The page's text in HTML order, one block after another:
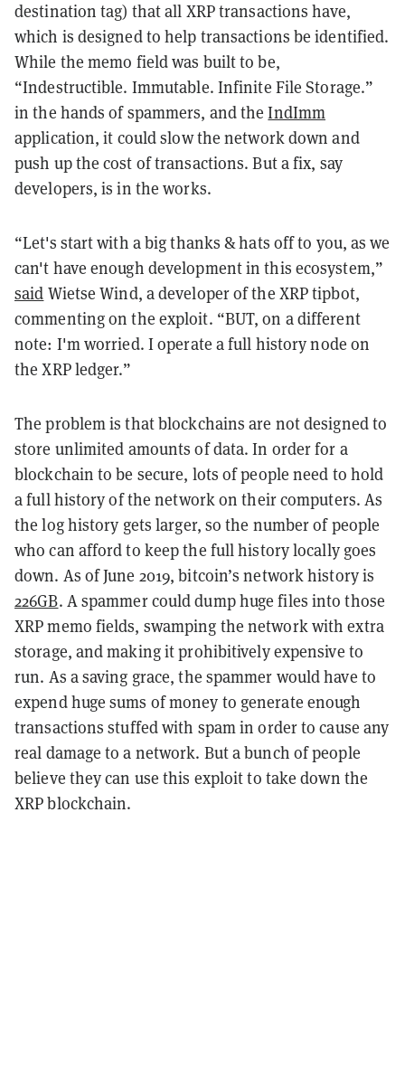
destination tag) that all XRP transactions have,
which is designed to help transactions be identified.
While the memo field was built to be,
“Indestructible. Immutable. Infinite File Storage.”
in the hands of spammers, and theIndImm
application, it could slow the network down and
push up the cost of transactions. But a fix, say
developers, is in the works.
“Let's start with a big thanks & hats off to you, as we
can't have enough development in this ecosystem,”
said Wietse Wind, a developer of the XRP tipbot,
commenting on the exploit. “BUT, on a different
note: I'm worried. I operate a full history node on
the XRP ledger.”
The problem is that blockchains are not designed to
store unlimited amounts of data. In order for a
blockchain to be secure, lots of people need to hold
a full history of the network on their computers. As
the log history gets larger, so the number of people
who can afford to keep the full history locally goes
down. As of June 2019, bitcoin’s network history is
226GB. A spammer could dump huge files into those
XRP memo fields, swamping the network with extra
storage, and making it prohibitively expensive to
run. As a saving grace, the spammer would have to
expend huge sums of money to generate enough
transactions stuffed with spam in order to cause any
real damage to a network. But a bunch of people
believe they can use this exploit to take down the
XRP blockchain.